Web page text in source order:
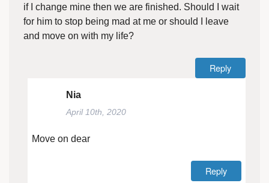
if I change mine then we are finished. Should I wait
for him to stop being mad at me or should I leave
and move on with my life?
Reply
Nia
April 10th, 2020
Move on dear
Reply